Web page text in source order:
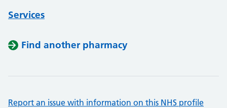
Services
Find another pharmacy
Report an issue with information on this NHS profile